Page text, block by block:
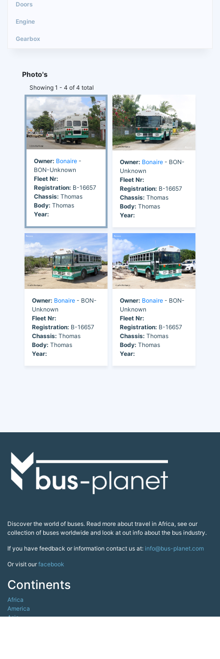
Photo's
Showing 1 - 4 of 4 total
Owner: Bonaire -
BON-Unknown
Fleet Nr:
Registration: B-16657
Chassis: Thomas
Body: Thomas
Year:
Owner: Bonaire - BON-
Unknown
Fleet Nr:
Registration: B-16657
Chassis: Thomas
Body: Thomas
Year:
Owner: Bonaire - BON-
Unknown
Fleet Nr:
Registration: B-16657
Chassis: Thomas
Body: Thomas
Year:
Owner: Bonaire - BON-
Unknown
Fleet Nr:
Registration: B-16657
Chassis: Thomas
Body: Thomas
Year:
Discover the world of buses. Read more about travel in Africa, see our
collection of buses worldwide and look at out info about the bus industry.
If you have feedback or information contact us at: info@bus-planet.com
Or visit ourfacebook
Continents
Africa
America
Asia